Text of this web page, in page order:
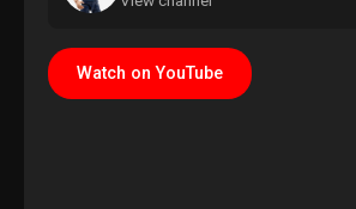
Watch on YouTube